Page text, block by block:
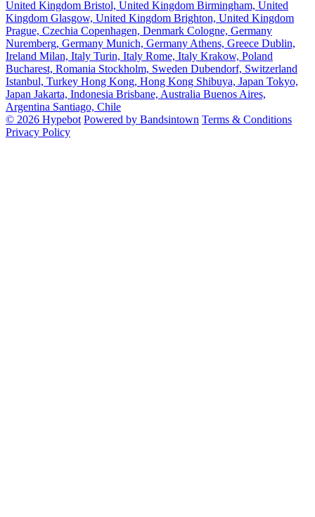
United Kingdom Bristol, United Kingdom Birmingham, United
Kingdom Glasgow, United Kingdom Brighton, United Kingdom
Prague, Czechia Copenhagen, Denmark Cologne, Germany
Nuremberg, Germany Munich, Germany Athens, Greece Dublin,
Ireland Milan, Italy Turin, Italy Rome, Italy Krakow, Poland
Bucharest, Romania Stockholm, Sweden Dubendorf, Switzerland
Istanbul, Turkey Hong Kong, Hong Kong Shibuya, Japan Tokyo,
Japan Jakarta, Indonesia Brisbane, Australia Buenos Aires,
Argentina Santiago, Chile
© 2026 Hypebot Powered by Bandsintown Terms & Conditions
Privacy Policy